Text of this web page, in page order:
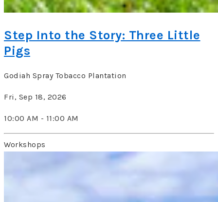
Step Into the Story: Three Little
Pigs
Godiah Spray Tobacco Plantation
Fri, Sep 18, 2026
10:00 AM - 11:00 AM
Workshops